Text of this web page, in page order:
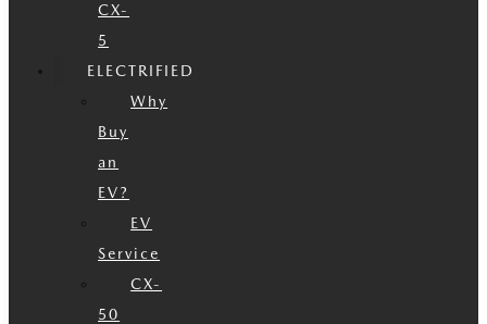
CX-
5
ELECTRIFIED
Why
Buy
an
EV?
EV
Service
CX-
50